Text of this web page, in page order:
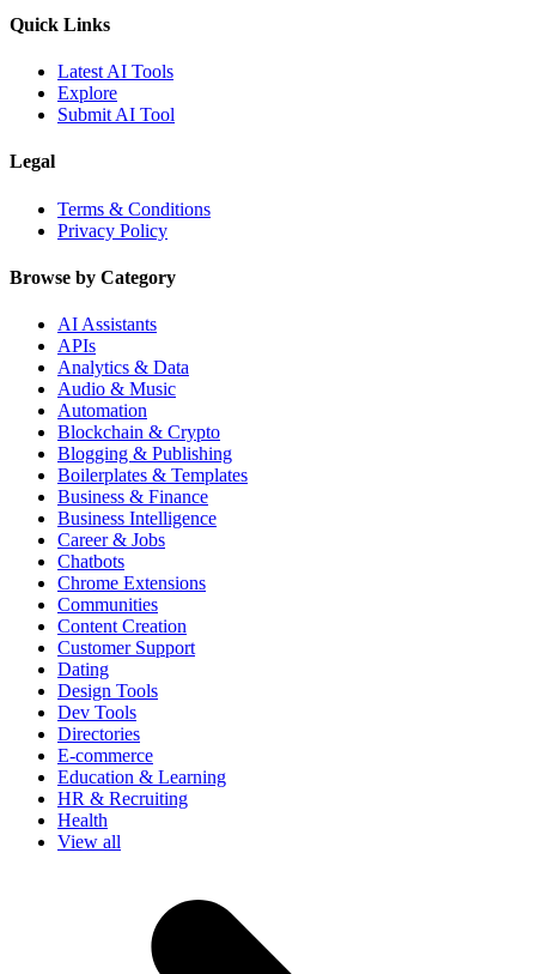
Quick Links
Latest AI Tools
Explore
Submit AI Tool
Legal
Terms & Conditions
Privacy Policy
Browse by Category
AI Assistants
APIs
Analytics & Data
Audio & Music
Automation
Blockchain & Crypto
Blogging & Publishing
Boilerplates & Templates
Business & Finance
Business Intelligence
Career & Jobs
Chatbots
Chrome Extensions
Communities
Content Creation
Customer Support
Dating
Design Tools
Dev Tools
Directories
E-commerce
Education & Learning
HR & Recruiting
Health
View all